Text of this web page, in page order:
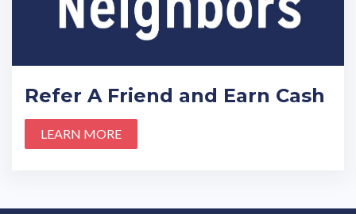
Refer A Friend and Earn Cash
LEARN MORE